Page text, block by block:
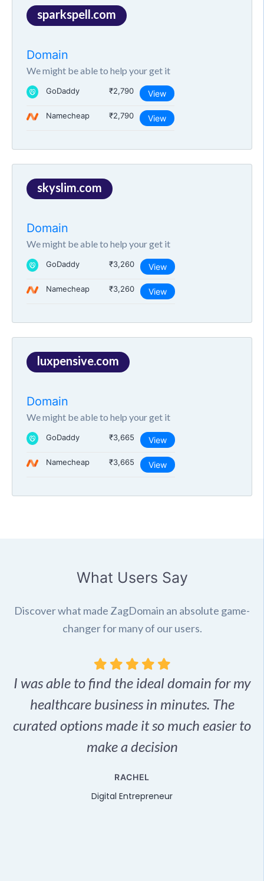
sparkspell.com
Domain
We might be able to help your get it
GoDaddy ₹2,790 View
Namecheap ₹2,790 View
skyslim.com
Domain
We might be able to help your get it
GoDaddy ₹3,260 View
Namecheap ₹3,260 View
luxpensive.com
Domain
We might be able to help your get it
GoDaddy ₹3,665 View
Namecheap ₹3,665 View
What Users Say
Discover what made ZagDomain an absolute game-
changer for many of our users.
I was able to find the ideal domain for my
healthcare business in minutes. The
curated options made it so much easier to
make a decision
RACHEL
Digital Entrepreneur